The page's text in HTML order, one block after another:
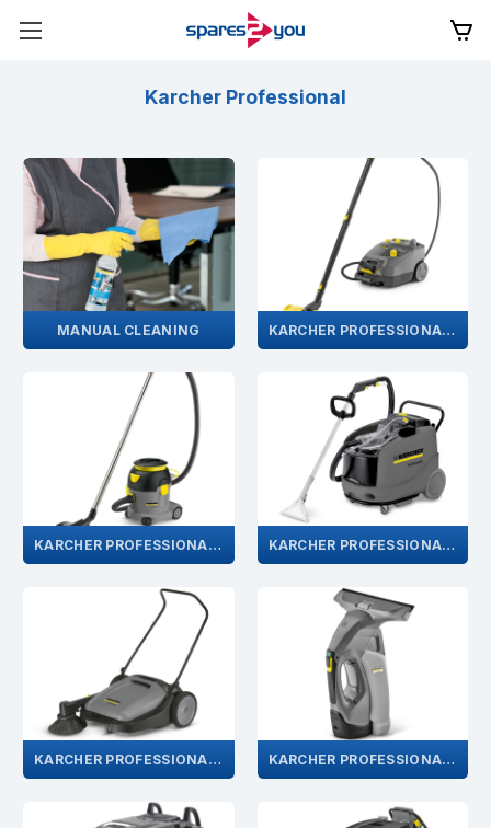
Karcher Professional
MANUAL CLEANING KARCHER PROFESSIONAL STEAM CLEANER
KARCHER PROFESSIONAL VACUUM CLEANER KARCHER PROFESSIONAL CARPET CLEANING
KARCHER PROFESSIONAL PUSH SWEEPER KARCHER PROFESSIONAL WINDOW VAC